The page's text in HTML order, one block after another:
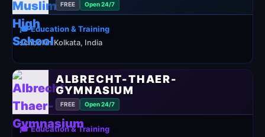
FREE Open 24/7
🎓 Education & Training
school in Kolkata, India
ALBRECHT-THAER-
GYMNASIUM
FREE Open 24/7
🎓 Education & Training